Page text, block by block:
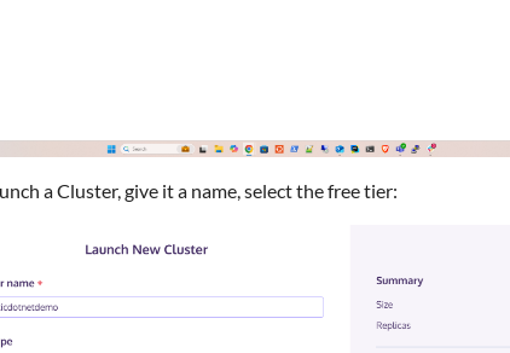
a Cluster, give it a name, select the free tier: